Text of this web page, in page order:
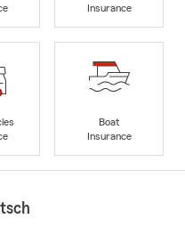
Insurance
Boat
Insurance